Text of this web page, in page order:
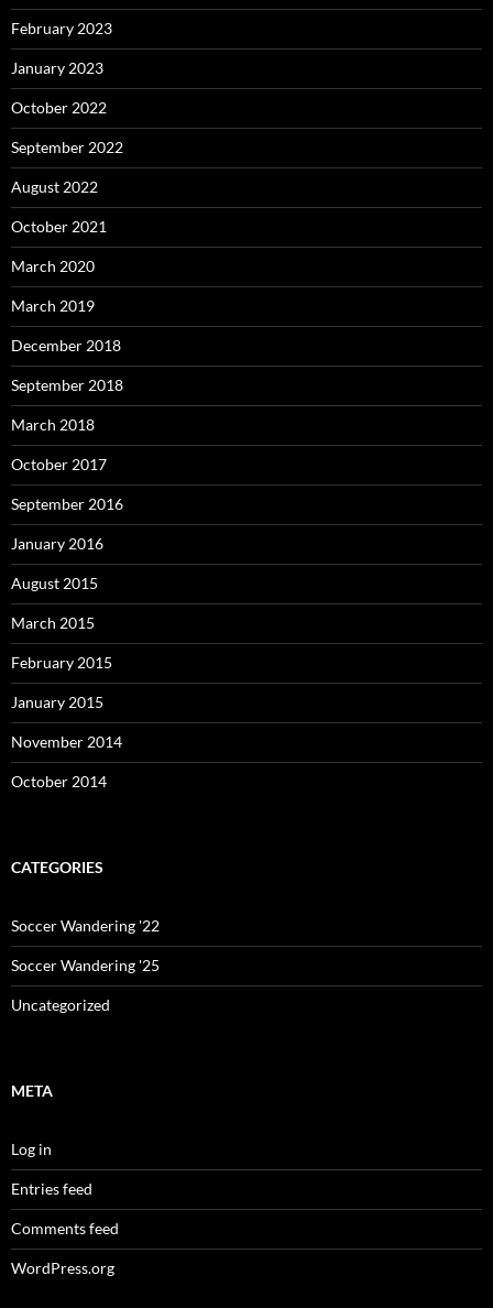
February 2023
January 2023
October 2022
September 2022
August 2022
October 2021
March 2020
March 2019
December 2018
September 2018
March 2018
October 2017
September 2016
January 2016
August 2015
March 2015
February 2015
January 2015
November 2014
October 2014
CATEGORIES
Soccer Wandering '22
Soccer Wandering '25
Uncategorized
META
Log in
Entries feed
Comments feed
WordPress.org